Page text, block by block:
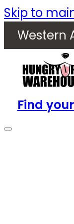
Skip to
Western
Find